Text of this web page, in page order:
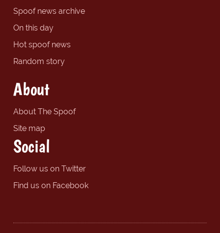
Spoof news archive
On this day
Hot spoof news
Random story
About
About The Spoof
Site map
Social
Follow us on Twitter
Find us on Facebook